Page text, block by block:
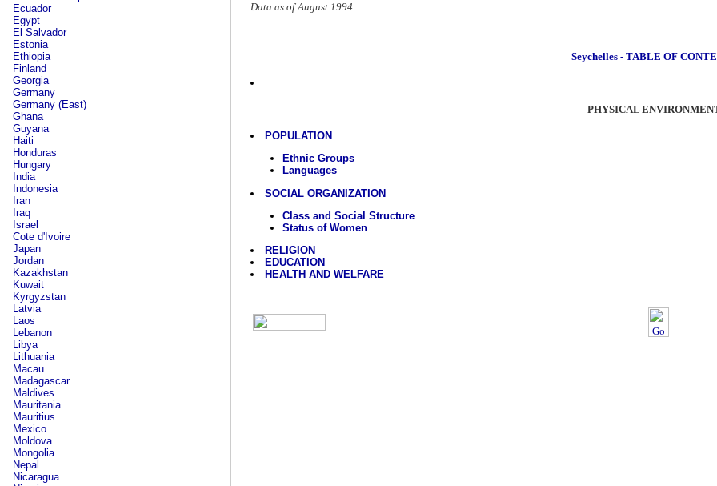
Ecuador
Egypt
El Salvador
Estonia
Ethiopia
Finland
Georgia
Germany
Germany (East)
Ghana
Guyana
Haiti
Honduras
Hungary
India
Indonesia
Iran
Iraq
Israel
Cote d'Ivoire
Japan
Jordan
Kazakhstan
Kuwait
Kyrgyzstan
Latvia
Laos
Lebanon
Libya
Lithuania
Macau
Madagascar
Maldives
Mauritania
Mauritius
Mexico
Moldova
Mongolia
Nepal
Nicaragua
Data as of August 1994
Seychelles - TABLE OF
PHYSICAL
POPULATION
Ethnic Groups
Languages
SOCIAL ORGANIZATION
Class and Social Structure
Status of Women
RELIGION
EDUCATION
HEALTH AND WELFARE